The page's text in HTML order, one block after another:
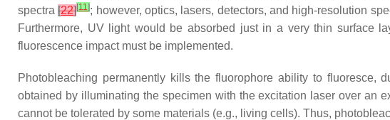
spectra[22][11]; however, optics, lasers, detectors, and high-resolution
Furthermore, UV light would be absorbed just in a very thin surface
fluorescence impact must be implemented.
Photobleaching permanently kills the fluorophore ability to fluoresce,
obtained by illuminating the specimen with the excitation laser over an
cannot be tolerated by some materials (e.g., living cells). Thus,